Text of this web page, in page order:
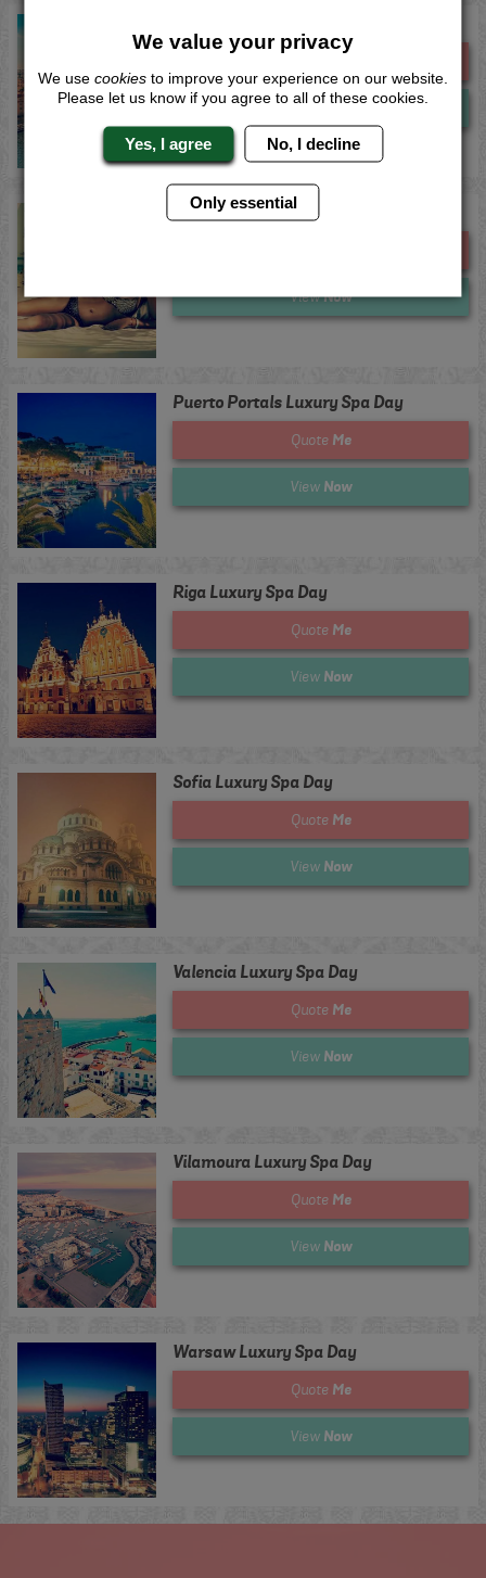
ViewNow
Puerto Banus Luxury Spa Day
ViewNow
Puerto Portals Luxury Spa Day
Quote Me
View Now
Riga Luxury Spa Day
Quote Me
View Now
Sofia Luxury Spa Day
Quote Me
View Now
Valencia Luxury Spa Day
Quote Me
View Now
Vilamoura Luxury Spa Day
Quote Me
View Now
Warsaw Luxury Spa Day
Quote Me
View Now
We value your privacy
We use cookies to improve your experience on our website.
Please let us know if you agree to all of these cookies.
Yes, I agree No, I decline
Only essential